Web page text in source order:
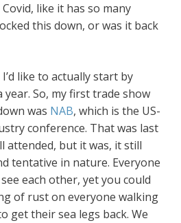
like it has so many
this down, or was it back
I’d like to actually start by
So, my first trade show
was NAB, which is the US-
conference. That was last
attended, but it was, it still
tentative in nature. Everyone
each other, yet you could
of rust on everyone walking
get their sea legs back. We